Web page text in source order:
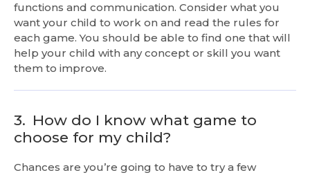
functions and communication. Consider what you
want your child to work on and read the rules for
each game. You should be able to find one that will
help your child with any concept or skill you want
them to improve.
3. How do I know what game to
choose for my child?
Chances are you’re going to have to try a few